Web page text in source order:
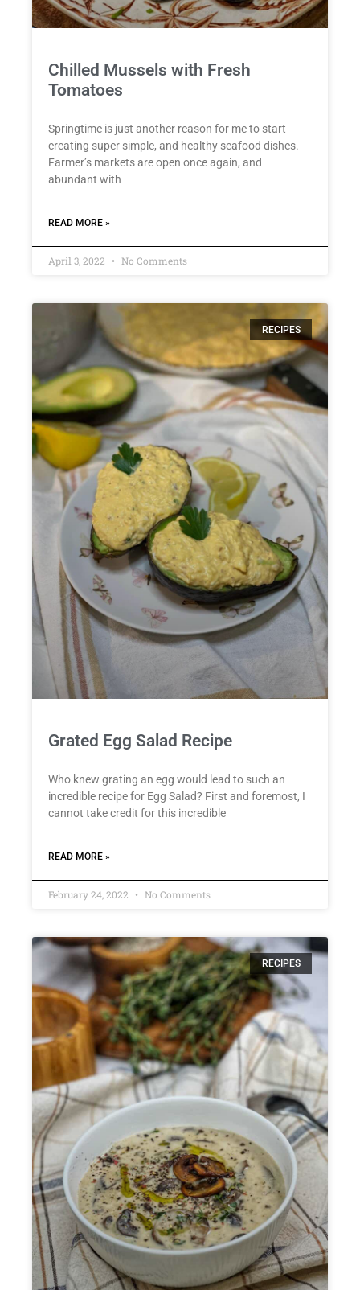
Chilled Mussels with Fresh
Tomatoes
Springtime is just another reason for me to start
creating super simple, and healthy seafood dishes.
Farmer’s markets are open once again, and
abundant with
READ MORE »
April 3, 2022 No Comments
RECIPES
Grated Egg Salad Recipe
Who knew grating an egg would lead to such an
incredible recipe for Egg Salad? First and foremost, I
cannot take credit for this incredible
READ MORE »
February 24, 2022 No Comments
RECIPES